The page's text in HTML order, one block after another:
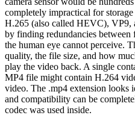
completely impractical for
H.265 (also called HEVC), VP9,
by finding redundancies
the human eye cannot perceive.
quality, the file size, and how
play the video back. A single
MP4 file might contain H.264
video. The .mp4 extension looks
and compatibility can be
codec was used inside.